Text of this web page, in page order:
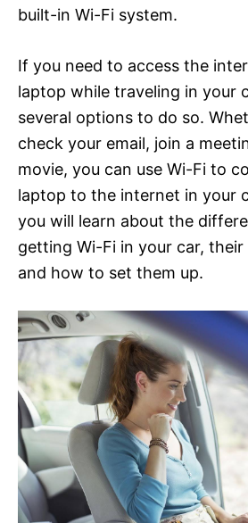
built-in Wi-Fi system.
If you need to access the
laptop while traveling in your
several options to do so.
check your email, join a
movie, you can use Wi-Fi to
laptop to the internet in your
you will learn about the
getting Wi-Fi in your car,
and how to set them up.